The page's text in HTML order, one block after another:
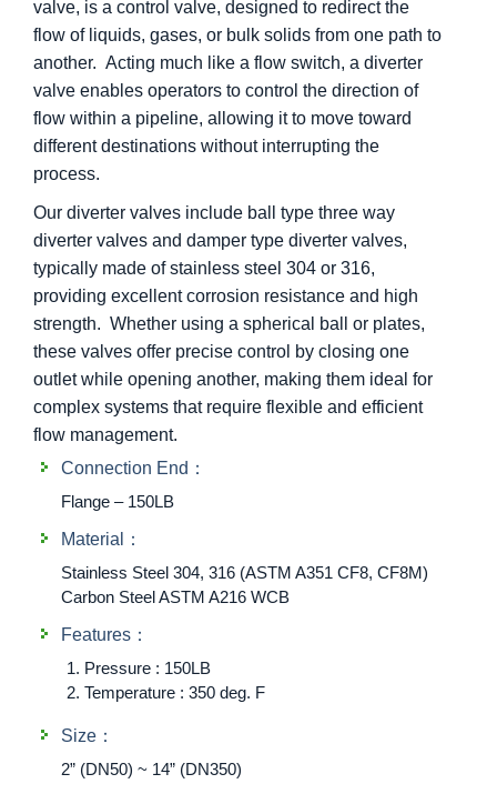
valve, is a control valve, designed to redirect the
flow of liquids, gases, or bulk solids from one path to
another. Acting much like a flow switch, a diverter
valve enables operators to control the direction of
flow within a pipeline, allowing it to move toward
different destinations without interrupting the
process.
Our diverter valves include ball type three way
diverter valves and damper type diverter valves,
typically made of stainless steel 304 or 316,
providing excellent corrosion resistance and high
strength. Whether using a spherical ball or plates,
these valves offer precise control by closing one
outlet while opening another, making them ideal for
complex systems that require flexible and efficient
flow management.
Connection End：
Flange – 150LB
Material：
Stainless Steel 304, 316 (ASTM A351 CF8, CF8M)
Carbon Steel ASTM A216 WCB
Features：
Pressure : 150LB
Temperature : 350 deg. F
Size：
2” (DN50) ~ 14” (DN350)